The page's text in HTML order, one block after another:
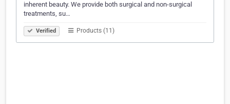
inherent beauty. We provide both surgical and non-surgical
treatments, su…
Verified Products (11)